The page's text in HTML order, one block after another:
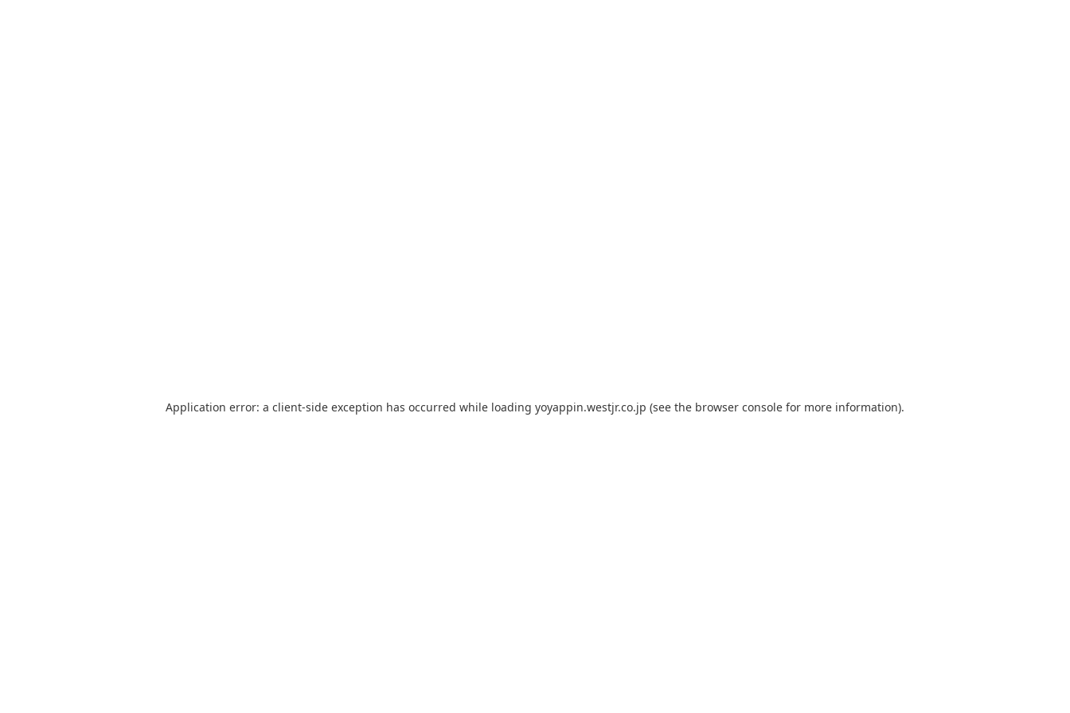
Application error: a client-side exception has occurred while loading yoyappin.westjr.co.jp (see the browser console for more information).